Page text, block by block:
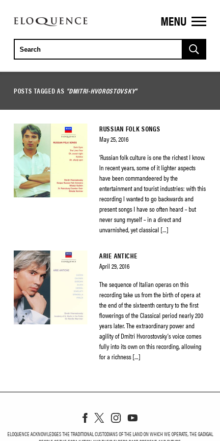
ELOQUENCE
CLASSICS
MENU
POSTS TAGGED AS "DMITRI-HVOROSTOVSKY"
RUSSIAN FOLK SONGS
May 25, 2016
‘Russian folk culture is one the richest I know.
In recent years, some of it lighter aspects
have been commandeered by the
entertainment and tourist industries: with this
recording I wanted to go backwards and
present songs I have so often heard – but
never sung myself – in a direct and
unvarnished, yet classical […]
ARIE ANTICHE
April 29, 2016
The sequence of Italian operas on this
recording take us from the birth of opera at
the end of the sixteenth century to the first
flowerings of the Classical period nearly 200
years later. The extraordinary power and
agility of Dmitri Hvorostovsky’s voice comes
fully into its own on this recording, allowing
for a richness […]
ELOQUENCE ACKNOWLEDGES THE TRADITIONAL CUSTODIANS OF THE LAND ON WHICH WE OPERATE, THE GADIGAL